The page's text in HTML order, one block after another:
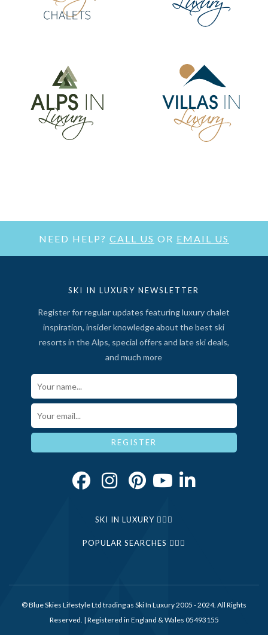
NEED HELP? CALL US OR EMAIL US
SKI IN LUXURY NEWSLETTER
Register for regular updates featuring luxury chalet
inspiration, insider knowledge about the best ski
resorts in the Alps, special offers and late ski deals,
and much more
Your Name*
Email*
REGISTER
SKI IN LUXURY
POPULAR SEARCHES
© Blue Skies Lifestyle Ltd trading as Ski In Luxury 2005 - 2024. All Rights
Reserved. | Registered in England & Wales 05493155